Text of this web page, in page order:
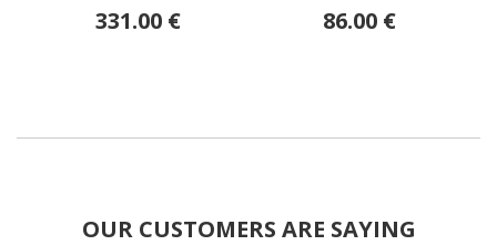
331.00 € 86.00 €
OUR CUSTOMERS ARE SAYING